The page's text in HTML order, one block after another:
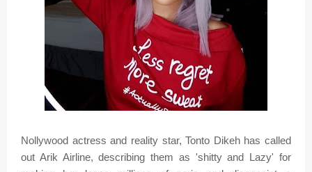
Nollywood actress and reality star, Tonto Dikeh has called
out Arik Airline, describing them as 'shitty and Lazy' for